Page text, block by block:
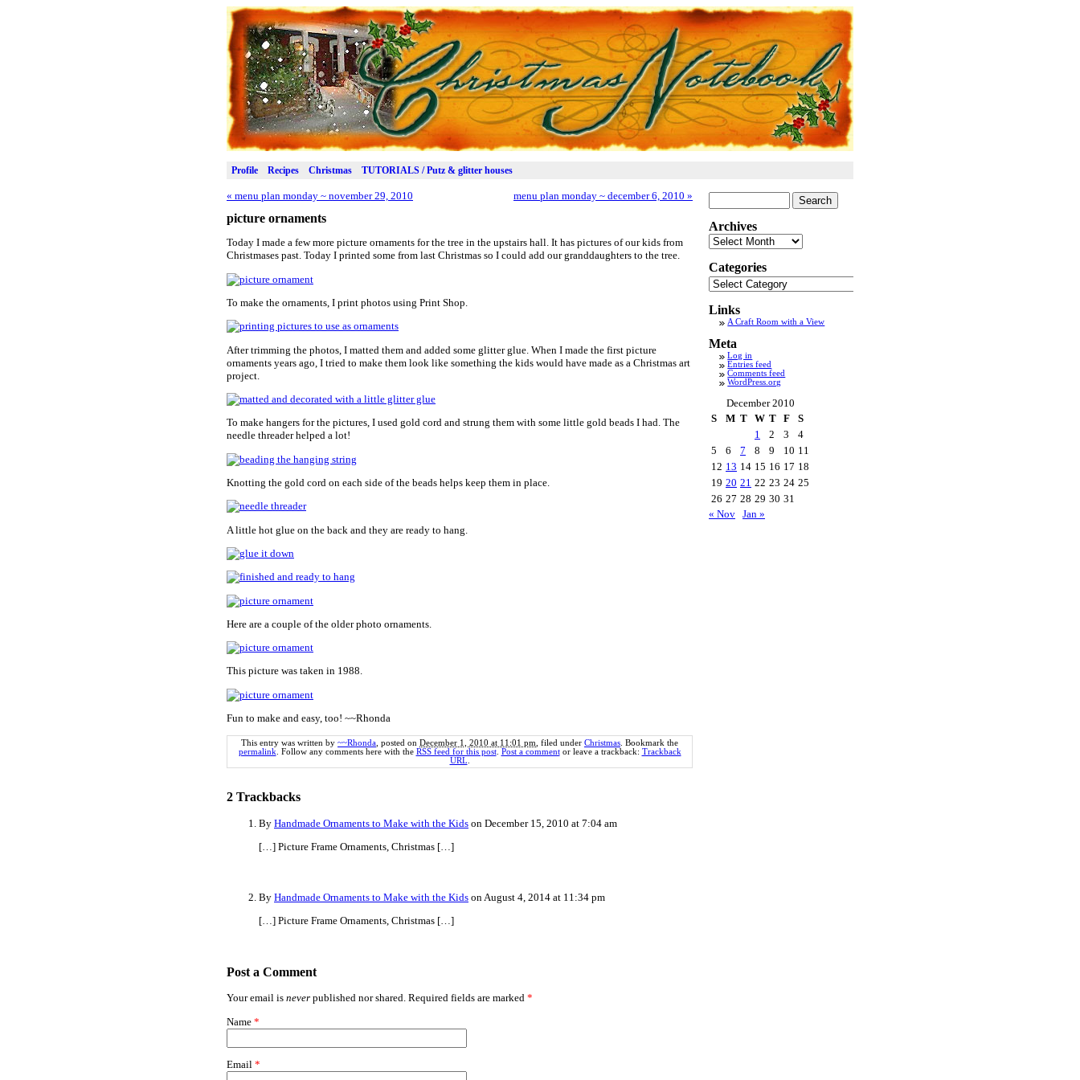
Profile Recipes Christmas TUTORIALS / Putz & glitter houses
« menu plan monday ~ november 29, 2010 menu plan monday ~ december 6, 2010 »
picture ornaments
Today I made a few more picture ornaments for the tree in the upstairs hall. It has pictures of our kids from
Christmases past. Today I printed some from last Christmas so I could add our granddaughters to the tree.
To make the ornaments, I print photos using Print Shop.
After trimming the photos, I matted them and added some glitter glue. When I made the first picture
ornaments years ago, I tried to make them look like something the kids would have made as a Christmas art
project.
To make hangers for the pictures, I used gold cord and strung them with some little gold beads I had. The
needle threader helped a lot!
Knotting the gold cord on each side of the beads helps keep them in place.
A little hot glue on the back and they are ready to hang.
Here are a couple of the older photo ornaments.
This picture was taken in 1988.
Fun to make and easy, too! ~~Rhonda
This entry was written by ~~Rhonda, posted on December 1, 2010 at 11:01 pm, filed under Christmas. Bookmark the
permalink. Follow any comments here with the RSS feed for this post. Post a commentor leave a trackback: Trackback
URL.
2 Trackbacks
By Handmade Ornaments to Make with the Kids on December 15, 2010 at 7:04 am
[…] Picture Frame Ornaments, Christmas […]
By Handmade Ornaments to Make with the Kids on August 4, 2014 at 11:34 pm
[…] Picture Frame Ornaments, Christmas […]
Post a Comment
Your email is never published nor shared. Required fields are marked *
Name *
Email *
for:
Archives
Archives
Categories
Categories
Links
A Craft Room with a View
Meta
Log in
Entries feed
Comments feed
WordPress.org
December 2010
S
M T W T F
S
1
2 3
4
5
6 7 8 9 10 11
12 13 14 15 16 17 18
19 20 21 22 23 24 25
26 27 28 29 30 31
« Nov Jan »